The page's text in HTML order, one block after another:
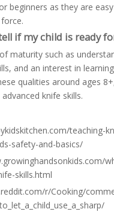
beginners as they are
if my child is ready
maturity such as
and an interest in
qualities around ages
knife skills.
teaching-
safety-and-basics/
skills.html
r/Cooking/